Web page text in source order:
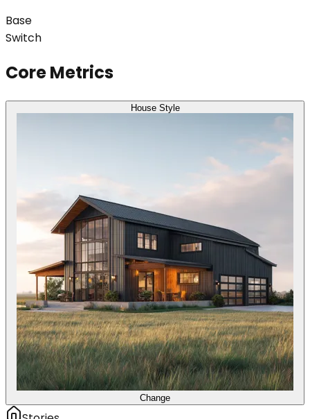
Base
Switch
Core Metrics
House Style
Change